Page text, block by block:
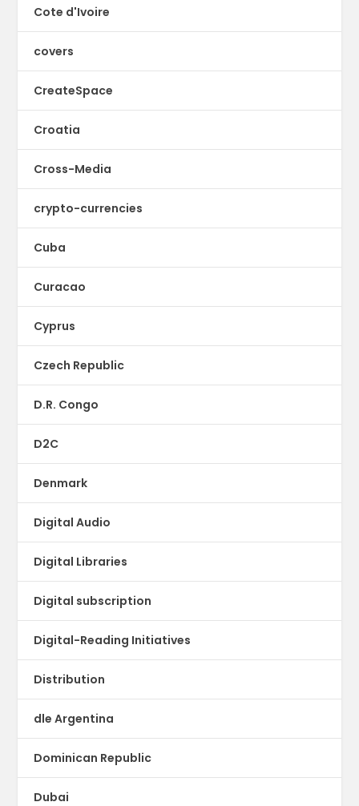
Cote d'Ivoire
covers
CreateSpace
Croatia
Cross-Media
crypto-currencies
Cuba
Curacao
Cyprus
Czech Republic
D.R. Congo
D2C
Denmark
Digital Audio
Digital Libraries
Digital subscription
Digital-Reading Initiatives
Distribution
dle Argentina
Dominican Republic
Dubai